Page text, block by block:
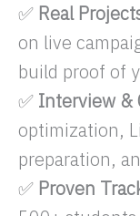
✅ Real
on live
build proof of
✅ Interview &
optimization,
preparation,
✅ Proven